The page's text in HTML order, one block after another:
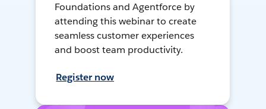
Foundations and Agentforce by
attending this webinar to create
seamless customer experiences
and boost team productivity.
Register now